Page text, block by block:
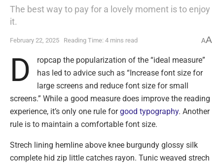
The best way to pay for a lovely moment is to enjoy
it.
February 22, 2025 Reading Time: 4 mins read AA
D
ropcap the popularization of the “ideal measure”
has led to advice such as “Increase font size for
large screens and reduce font size for small
screens.” While a good measure does improve the reading
experience, it’s only one rule forgood typography. Another
rule is to maintain a comfortable font size.
Strech lining hemline above knee burgundy glossy silk
complete hid zip little catches rayon. Tunic weaved strech